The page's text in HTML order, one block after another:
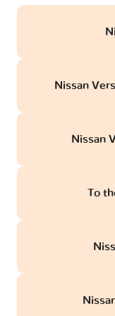
Nissan
Nissan
To